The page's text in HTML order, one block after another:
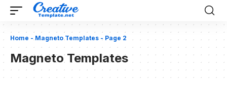
Home -Magneto Templates - Page 2
Magneto Templates